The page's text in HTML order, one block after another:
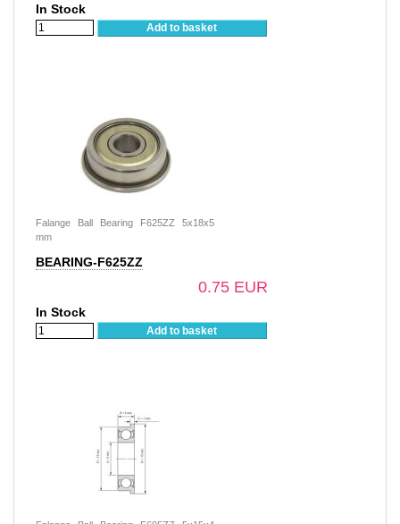
In Stock
Add to basket
Falange Ball Bearing F625ZZ 5x18x5
mm
BEARING-F625ZZ
0.75 EUR
In Stock
Add to basket